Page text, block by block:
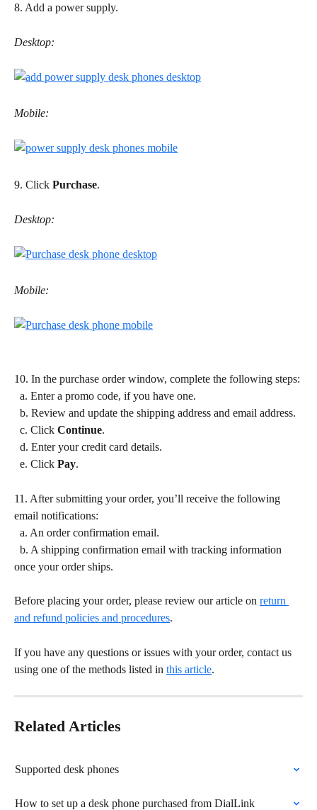
8. Add a power supply.
Desktop:
Mobile:
9. Click Purchase.
Desktop:
Mobile:
10. In the purchase order window, complete the following steps:
  a. Enter a promo code, if you have one.
  b. Review and update the shipping address and email address.
  c. Click
Continue.
  d. Enter your credit card details.
  e. Click
Pay.
11. After submitting your order, you’ll receive the following
email notifications:
  a. An order confirmation email.
once your order ships.
Before placing your order, please review our article on return
and refund policies and procedures.
If you have any questions or issues with your order, contact us
using one of the methods listed in this article.
Related Articles
Supported desk phones
How to set up a desk phone purchased from DialLink